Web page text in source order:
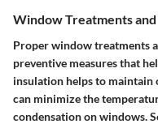
Window Treatments
Proper window treatments
preventive measures that
insulation helps to
can minimize the
condensation on windows.